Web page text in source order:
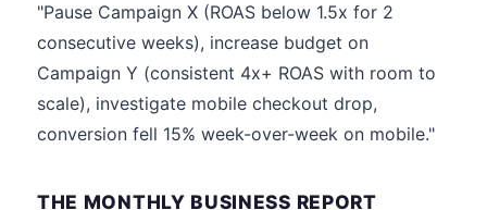
"Pause Campaign X (ROAS below 1.5x for 2
consecutive weeks), increase budget on
Campaign Y (consistent 4x+ ROAS with room to
scale), investigate mobile checkout drop,
conversion fell 15% week-over-week on mobile."
THE MONTHLY BUSINESS REPORT